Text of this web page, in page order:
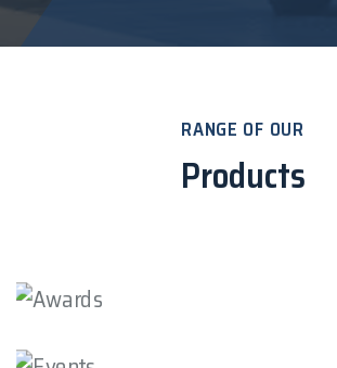
RANGE OF OUR
Products